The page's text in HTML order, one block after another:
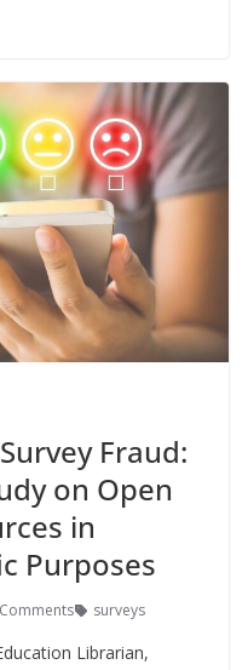
Fraud:
on Open
in
Purposes
surveys
Librarian,